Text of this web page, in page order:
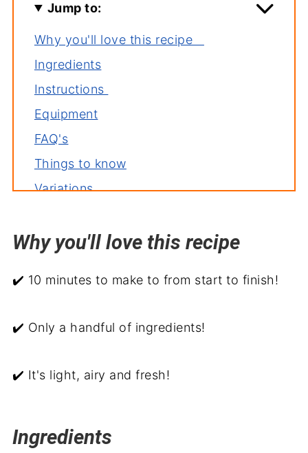
Jump to:
Why you'll love this recipe
Ingredients
Instructions
Equipment
FAQ's
Things to know
Variations
Related recipes
Blueberry Parfait
Why you'll love this recipe
✔️ 10 minutes to make to from start to finish!
✔️ Only a handful of ingredients!
✔️ It's light, airy and fresh!
Ingredients